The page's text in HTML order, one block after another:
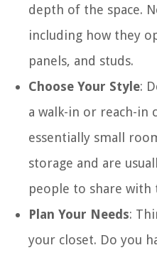
depth of the space.
including how they
panels, and studs.
Choose Your Style:
a walk-in or reach-in
essentially small
storage and are
people to share
Plan Your Needs:
your closet. Do you